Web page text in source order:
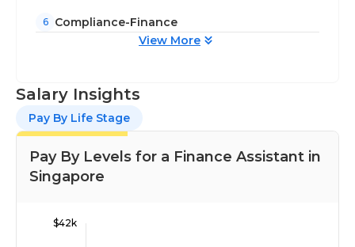
6
Compliance-Finance
View More
Salary Insights
Pay By Life Stage
Pay By Levels for a Finance Assistant in
Singapore